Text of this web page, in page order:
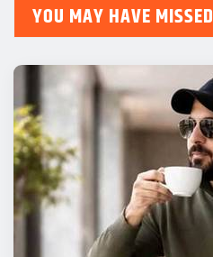
YOU MAY HAVE MISSED